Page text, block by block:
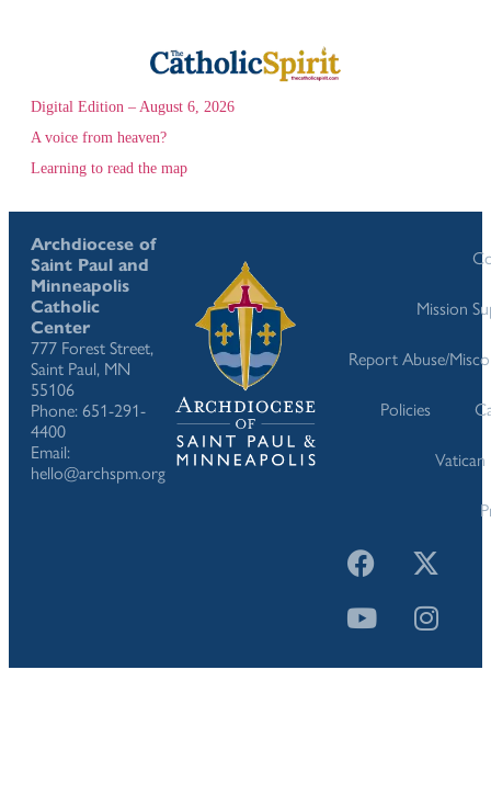
Digital Edition – August 6, 2026
A voice from heaven?
Learning to read the map
Archdiocese of
Saint Paul and
Minneapolis
Catholic
Center
777 Forest Street,
Saint Paul, MN
55106
Phone: 651-291-
4400
Email:
hello@archspm.org
Mission
Report Abuse/
Policies
Vatican